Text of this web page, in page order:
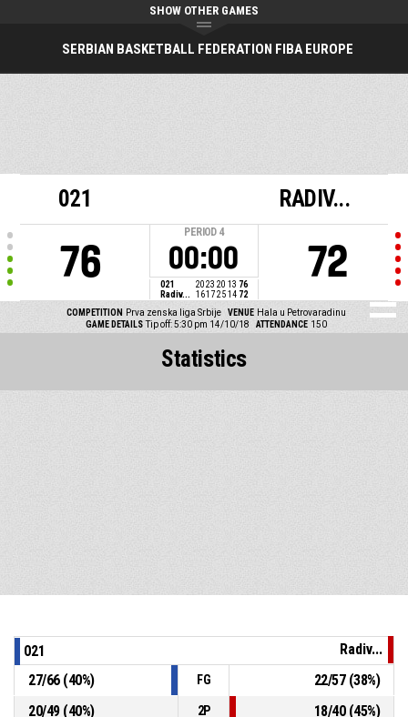
SERBIAN BASKETBALL FEDERATION FIBA EUROPE
SHOW OTHER GAMES
021
76
PERIOD 4
00:00
021 20 23 20 13 76
Radiv...
1617 25 14 72
RADIV...
72
COMPETITION Prva zenska liga Srbije VENUE Hala u Petrovaradinu
GAME DETAILS Tip off: 5:30 pm 14/10/18 ATTENDANCE 150
Statistics
021
Radiv...
27/66(40%) FG 22/57(38%)
20/49(40%) 2P 18/40(45%)